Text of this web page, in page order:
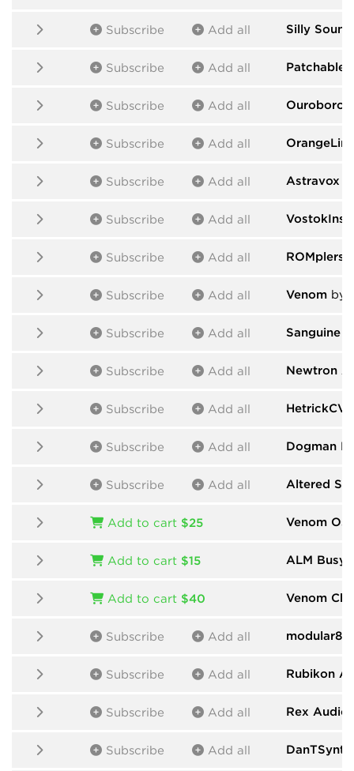
Subscribe Add all Silly
Subscribe Add all Patchable
Subscribe Add all
Subscribe Add all OrangeLine
Subscribe Add all Astravox
Subscribe Add all
Subscribe Add all ROMplers
Subscribe Add all Venom by
Subscribe Add all Sanguine
Subscribe Add all Newtron
Subscribe Add all HetrickCV
Subscribe Add all Dogman
Subscribe Add all Altered
Add to cart $25 Venom
Add to cart $15 ALM Busy
Add to cart $40 Venom
Subscribe Add all modular80
Subscribe Add all Rubikon
Subscribe Add all Rex Audio
Subscribe Add all DanTSynth